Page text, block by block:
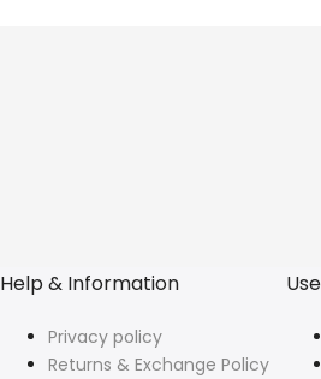
Help & Information
Privacy policy
Returns & Exchange Policy